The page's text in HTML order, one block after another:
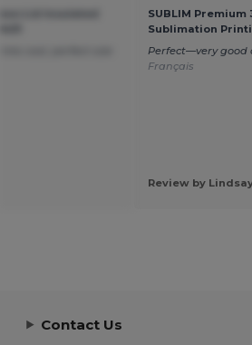
SUBLIM
Sublimation
Perfect—very good
Français
Review by
Contact Us